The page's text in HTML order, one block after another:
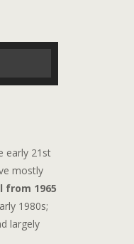
early 21st
mostly
1965
1980s;
largely